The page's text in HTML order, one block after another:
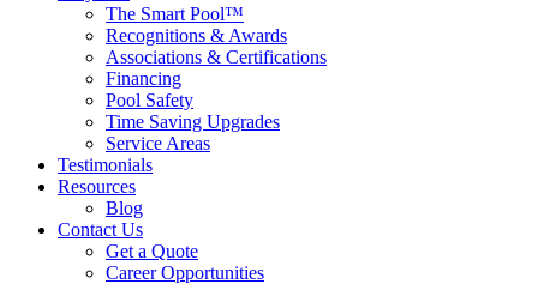
The Smart Pool™
Recognitions & Awards
Associations & Certifications
Financing
Pool Safety
Time Saving Upgrades
Service Areas
Testimonials
Resources
Blog
Contact Us
Get a Quote
Career Opportunities